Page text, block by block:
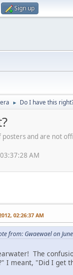
Sign up
► Do I have this
and are not
AM
02:26:37 AM
from: Gwaewael on
The
I meant, "Did I get